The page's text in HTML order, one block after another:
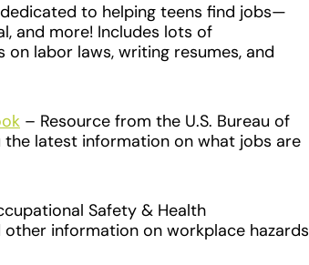
to helping teens find jobs—
and more! Includes lots of
labor laws, writing resumes, and
– Resource from the U.S. Bureau of
latest information on what jobs are
Safety & Health
information on workplace hazards